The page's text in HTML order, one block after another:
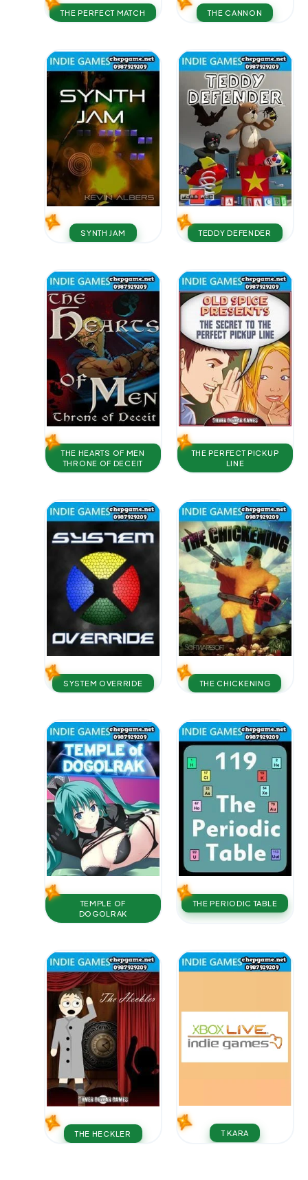
THE PERFECT MATCH THE CANNON
SYNTH JAM TEDDY DEFENDER
THE HEARTS OF MEN
THRONE OF DECEIT
THE PERFECT PICKUP
LINE
SYSTEM OVERRIDE THE CHICKENING
TEMPLE OF
DOGOLRAK
THE PERIODIC TABLE
THE HECKLER T KARA